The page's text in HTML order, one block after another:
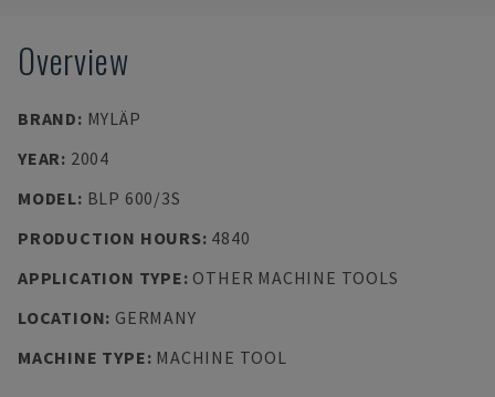
Overview
BRAND: MYLÄP
YEAR: 2004
MODEL: BLP 600/3S
PRODUCTION HOURS: 4840
APPLICATION TYPE: OTHER MACHINE TOOLS
LOCATION: GERMANY
MACHINE TYPE: MACHINE TOOL